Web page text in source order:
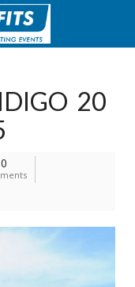
20
0